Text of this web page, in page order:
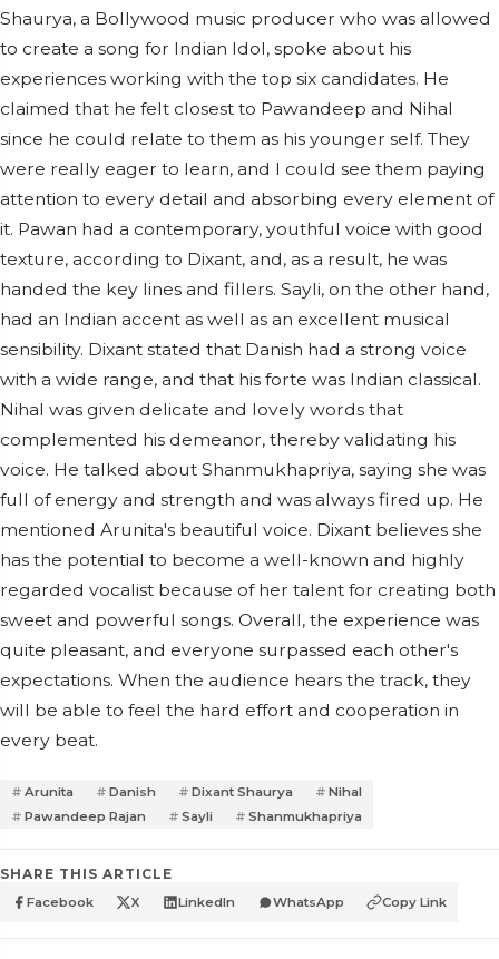
Shaurya, a Bollywood music producer who was allowed
to create a song for Indian Idol, spoke about his
experiences working with the top six candidates. He
claimed that he felt closest to Pawandeep and Nihal
since he could relate to them as his younger self. They
were really eager to learn, and I could see them paying
attention to every detail and absorbing every element of
it. Pawan had a contemporary, youthful voice with good
texture, according to Dixant, and, as a result, he was
handed the key lines and fillers. Sayli, on the other hand,
had an Indian accent as well as an excellent musical
sensibility. Dixant stated that Danish had a strong voice
with a wide range, and that his forte was Indian classical.
Nihal was given delicate and lovely words that
complemented his demeanor, thereby validating his
voice. He talked about Shanmukhapriya, saying she was
full of energy and strength and was always fired up. He
mentioned Arunita's beautiful voice. Dixant believes she
has the potential to become a well-known and highly
regarded vocalist because of her talent for creating both
sweet and powerful songs. Overall, the experience was
quite pleasant, and everyone surpassed each other's
expectations. When the audience hears the track, they
will be able to feel the hard effort and cooperation in
every beat.
Arunita Danish Dixant Shaurya
Nihal
Pawandeep Rajan
Sayli Shanmukhapriya
SHARE THIS ARTICLE
Facebook X LinkedIn WhatsApp Copy Link